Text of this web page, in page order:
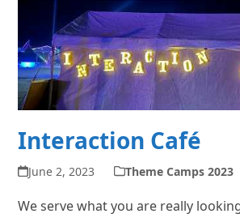
Interaction Café
June 2, 2023 Theme Camps 2023
We serve what you are really